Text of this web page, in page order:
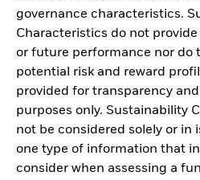
governance characteristics.
Characteristics do not
or future performance nor do
potential risk and reward
provided for transparency
purposes only. Sustainability
not be considered solely or in
one type of information that
consider when assessing a